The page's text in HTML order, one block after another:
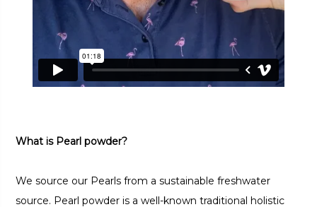
What is Pearl powder?
We source our Pearls from a sustainable freshwater
source. Pearl powder is a well-known traditional holistic